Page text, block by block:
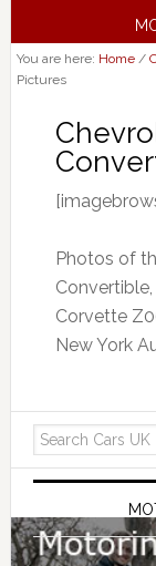
You are here: Home /
Pictures
Photos of
Corvette
New York